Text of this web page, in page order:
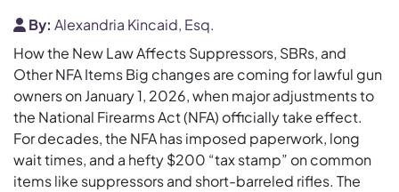
By: Alexandria Kincaid, Esq.
How the New Law Affects Suppressors, SBRs, and
Other NFA Items Big changes are coming for lawful gun
owners on January 1, 2026, when major adjustments to
the National Firearms Act (NFA) officially take effect.
For decades, the NFA has imposed paperwork, long
wait times, and a hefty $200 “tax stamp” on common
items like suppressors and short-barreled rifles. The